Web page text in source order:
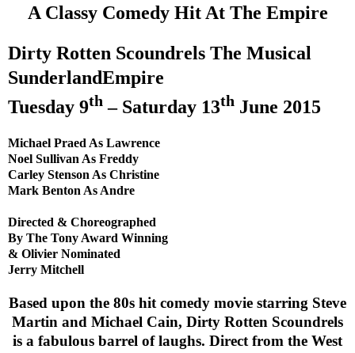
A Classy Comedy Hit At The Empire
Dirty Rotten Scoundrels The Musical
SunderlandEmpire
Tuesday 9th – Saturday 13th June 2015
Michael Praed As Lawrence
Noel Sullivan As Freddy
Carley Stenson As Christine
Mark Benton As Andre
Directed & Choreographed
By The Tony Award Winning
& Olivier Nominated
Jerry Mitchell
Based upon the 80s hit comedy movie starring Steve
Martin and Michael Cain, Dirty Rotten Scoundrels
is a fabulous barrel of laughs. Direct from the West